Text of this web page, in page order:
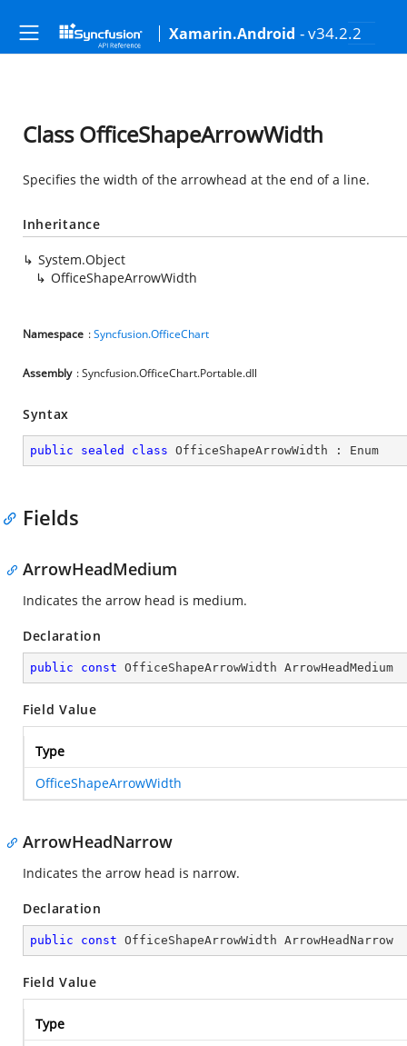
Xamarin.Android - v34.2.2
Class OfficeShapeArrowWidth
Specifies the width of the arrowhead at the end of a line.
Inheritance
System.Object
OfficeShapeArrowWidth
Namespace :Syncfusion.OfficeChart
Assembly : Syncfusion.OfficeChart.Portable.dll
Syntax
public sealed class OfficeShapeArrowWidth : Enum
Fields
ArrowHeadMedium
Indicates the arrow head is medium.
Declaration
public const OfficeShapeArrowWidth ArrowHeadMedium
Field Value
Type
OfficeShapeArrowWidth
ArrowHeadNarrow
Indicates the arrow head is narrow.
Declaration
public const OfficeShapeArrowWidth ArrowHeadNarrow
Field Value
Type